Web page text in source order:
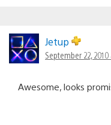
Jetup
September 22, 2010
Awesome, looks